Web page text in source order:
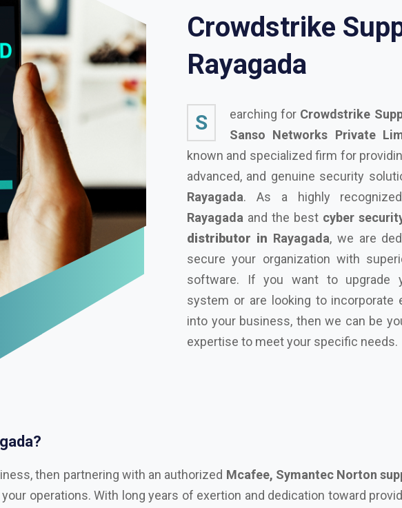
Crowdstrike Sup
Rayagada
S earching for Crowdstrike
Sanso Networks Private
known and specialized firm for
advanced, and genuine security
Rayagada. As a highly
Rayagada and the best cyber
distributor in Rayagada, we are
secure your organization with
software. If you want to upgrade
system or are looking to incorporate
into your business, then we can be
expertise to meet your specific needs.
then partnering with an authorized Mcafee, Symantec Norton
operations. With long years of exertion and dedication toward